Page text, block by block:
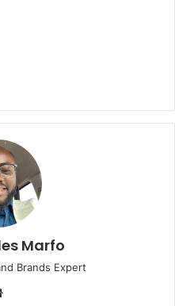
Marfo
Brands Expert